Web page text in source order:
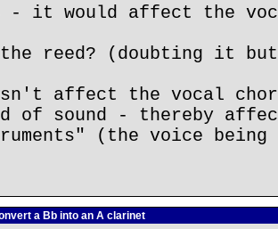
- it would affect the
reed? (doubting it but
affect the vocal
of sound - thereby
(the voice being
a Bb into an A clarinet